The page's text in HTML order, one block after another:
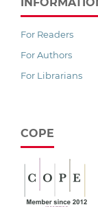
For Readers
For Authors
For Librarians
COPE